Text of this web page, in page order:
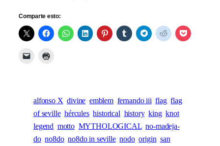
Comparte esto:
alfonso X divine emblem fernando iii flag flag
of seville hércules historical history king knot
legend motto MYTHOLOGICAL no-madeja-
do no8do no8do in seville nodo origin san